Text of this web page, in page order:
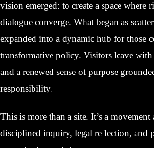
vision emerged: to create a space
dialogue converge. What began as
expanded into a dynamic hub for those
transformative policy. Visitors leave with
and a renewed sense of purpose
responsibility.
This is more than a site. It’s a
disciplined inquiry, legal reflection, and